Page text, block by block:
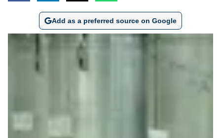
Add as a preferred source on Google